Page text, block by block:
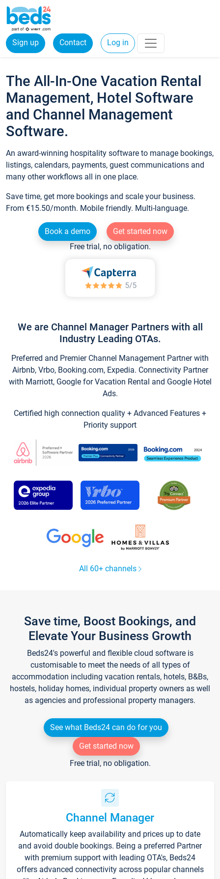
Sign up Contact Log in
The All-In-One Vacation Rental
Management, Hotel Software
and Channel Management
Software.
An award-winning hospitality software to manage bookings,
listings, calendars, payments, guest communications and
many other workflows all in one place.
Save time, get more bookings and scale your business.
From €15.50/month. Mobile friendly. Multi-language.
Book a demo
Get started now
Free trial, no obligation.
We are Channel Manager Partners with all
Industry Leading OTAs.
Preferred and Premier Channel Management Partner with
Airbnb, Vrbo, Booking.com, Expedia. Connectivity Partner
with Marriott, Google for Vacation Rental and Google Hotel
Ads.
Certified high connection quality + Advanced Features +
Priority support
All 60+ channels
Save time, Boost Bookings, and
Elevate Your Business Growth
Beds24's powerful and flexible cloud software is
customisable to meet the needs of all types of
accommodation including vacation rentals, hotels, B&Bs,
hostels, holiday homes, individual property owners as well
as agencies and professional property managers.
See what Beds24 can do for you
Get started now
Free trial, no obligation.
Channel Manager
Automatically keep availability and prices up to date
and avoid double bookings. Being a preferred Partner
with premium support with leading OTA's, Beds24
offers advanced connectivity across popular channels